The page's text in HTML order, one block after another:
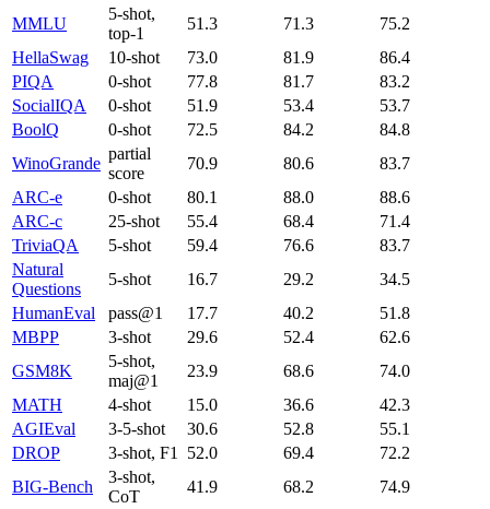
MMLU
5-shot,
top-1
51.3 71.3
75.2
HellaSwag
10-shot 73.0 81.9
86.4
PIQA
0-shot 77.8 81.7
83.2
SocialIQA
0-shot 51.9 53.4
53.7
BoolQ
0-shot 72.5 84.2
84.8
WinoGrande
partial
score
70.9 80.6
83.7
ARC-e
0-shot 80.1 88.0
88.6
ARC-c
25-shot 55.4 68.4
71.4
TriviaQA
5-shot 59.4 76.6
83.7
Natural
Questions
5-shot 16.7 29.2
34.5
HumanEval
pass@1 17.7 40.2
51.8
MBPP
3-shot 29.6 52.4
62.6
GSM8K
5-shot,
maj@1
23.9 68.6
74.0
MATH
4-shot 15.0 36.6
42.3
AGIEval
3-5-shot 30.6 52.8
55.1
DROP
3-shot, F1 52.0 69.4
72.2
BIG-Bench
3-shot,
CoT
41.9 68.2 74.9